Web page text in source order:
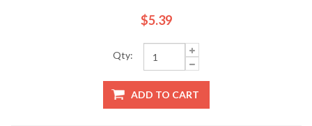
$5.39
Qty:
ADD TO CART